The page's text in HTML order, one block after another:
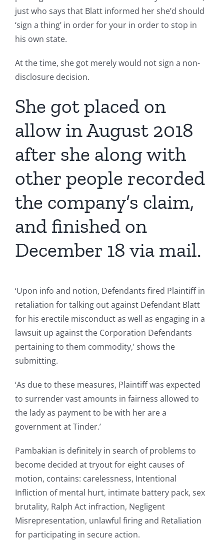
just who says that Blatt informed her she’d should
‘sign a thing’ in order for your in order to stop in
his own state.
At the time, she got merely would not sign a non-
disclosure decision.
She got placed on
allow in August 2018
after she along with
other people recorded
the company’s claim,
and finished on
December 18 via mail.
‘Upon info and notion, Defendants fired Plaintiff in
retaliation for talking out against Defendant Blatt
for his erectile misconduct as well as engaging in a
lawsuit up against the Corporation Defendants
pertaining to them commodity,’ shows the
submitting.
‘As due to these measures, Plaintiff was expected
to surrender vast amounts in fairness allowed to
the lady as payment to be with her are a
government at Tinder.’
Pambakian is definitely in search of problems to
become decided at tryout for eight causes of
motion, contains: carelessness, Intentional
Infliction of mental hurt, intimate battery pack, sex
brutality, Ralph Act infraction, Negligent
Misrepresentation, unlawful firing and Retaliation
for participating in secure action.